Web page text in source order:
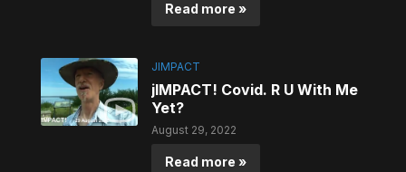
Read more »
JIMPACT
jIMPACT! Covid. R U With Me
Yet?
August 29, 2022
Read more »